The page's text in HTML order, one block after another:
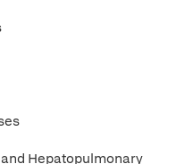
Hepatopulmonary